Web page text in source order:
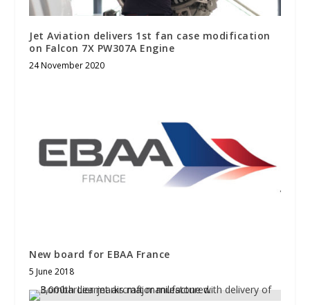
Jet Aviation delivers 1st fan case modification
on Falcon 7X PW307A Engine
24 November 2020
New board for EBAA France
5 June 2018